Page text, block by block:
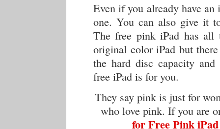
Even if you already have
one. You can also give it
The free pink iPad has all
original color iPad but
the hard disc capacity
free iPad is for you.
They say pink is just for
who love pink. If you are
for Free Pink